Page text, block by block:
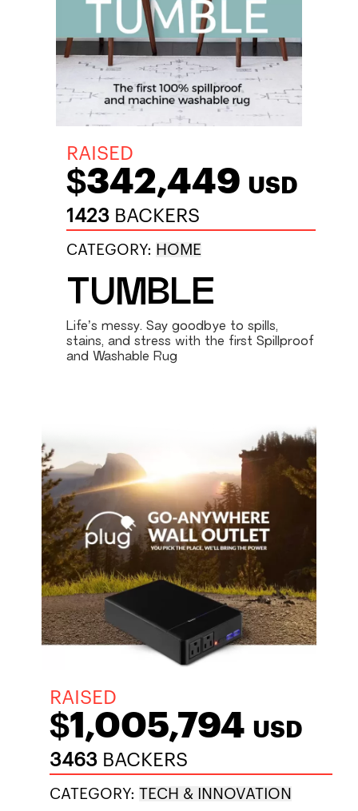
RAISED
$342,449 USD
1423BACKERS
CATEGORY: HOME
TUMBLE
Life’s messy. Say goodbye to spills,
stains, and stress with the first Spillproof
and Washable Rug
RAISED
$1,005,794 USD
3463 BACKERS
CATEGORY:TECH & INNOVATION